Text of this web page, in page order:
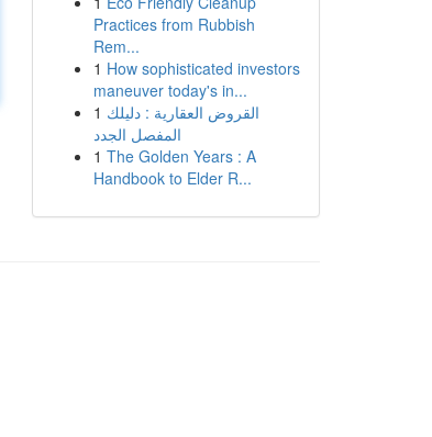
Practices from Rubbish
Rem...
1 How sophisticated investors
maneuver today's in...
1 القروض العقارية : دليلك
المفصل الجدد
1 The Golden Years : A
Handbook to Elder R...